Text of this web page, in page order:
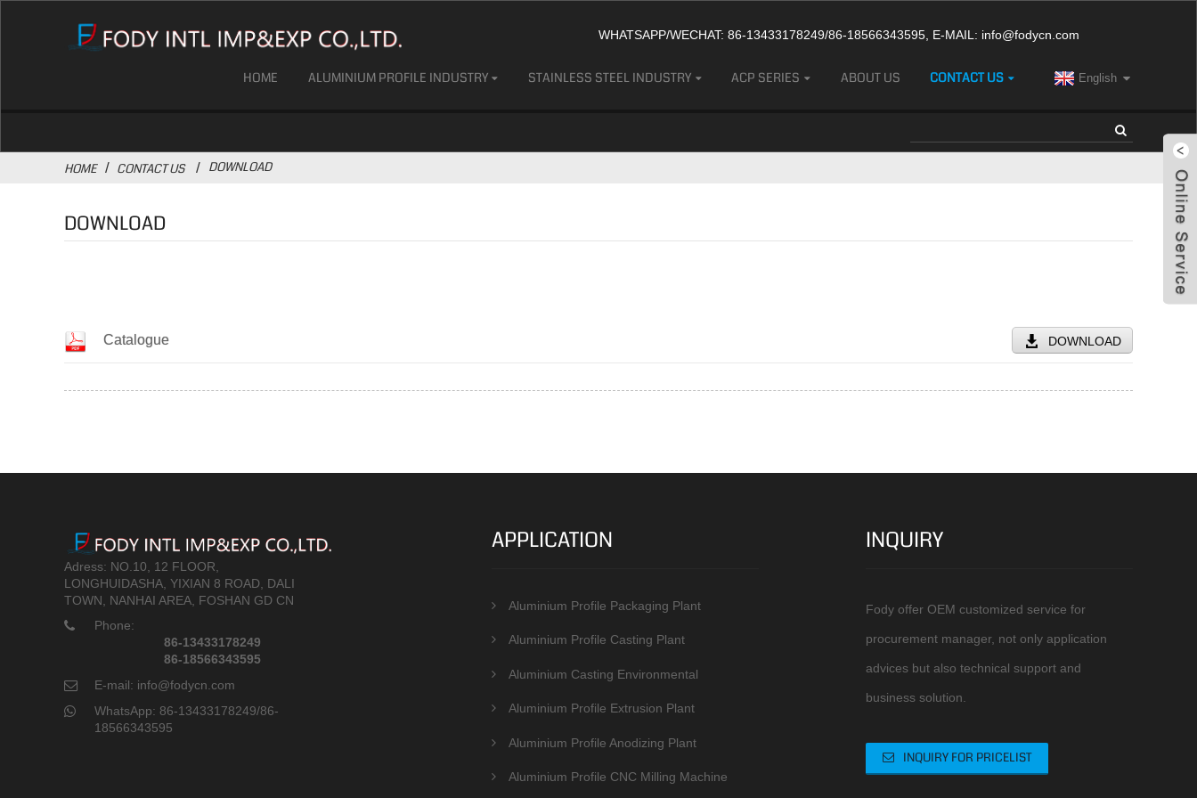
WHATSAPP/WECHAT: 86-13433178249/86-18566343595, E-MAIL: info@fodycn.com
HOME ALUMINIUM PROFILE INDUSTRY STAINLESS STEEL INDUSTRY ACP SERIES ABOUT US CONTACT US English
HOME CONTACT US DOWNLOAD
DOWNLOAD
Catalogue DOWNLOAD
Adress: NO.10, 12 FLOOR,
LONGHUIDASHA, YIXIAN 8 ROAD, DALI
TOWN, NANHAI AREA, FOSHAN GD CN
Phone:
86-13433178249
86-18566343595
E-mail: info@fodycn.com
WhatsApp: 86-13433178249/86-
18566343595
APPLICATION
Aluminium Profile Packaging Plant
Aluminium Profile Casting Plant
Aluminium Casting Environmental
Aluminium Profile Extrusion Plant
Aluminium Profile Anodizing Plant
Aluminium Profile CNC Milling Machine
INQUIRY
Fody offer OEM customized service for
procurement manager, not only application
advices but also technical support and
business solution.
INQUIRY FOR PRICELIST